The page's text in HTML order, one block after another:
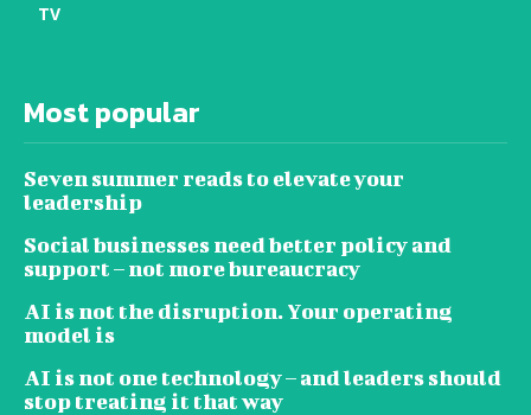
TV
Most popular
Seven summer reads to elevate your
leadership
Social businesses need better policy and
support – not more bureaucracy
AI is not the disruption. Your operating
model is
AI is not one technology – and leaders should
stop treating it that way